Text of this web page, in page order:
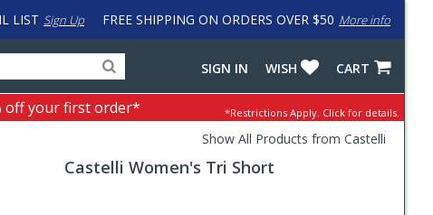
FREE SHIPPING ON ORDERS OVER $50 More info
LIST Sign Up
for
products,
categories
input
to
work
with
CART
WISH
SIGN IN
off your first order* *Restrictions Apply. Click for details.
Show All Products from Castelli
Castelli Women's Tri Short